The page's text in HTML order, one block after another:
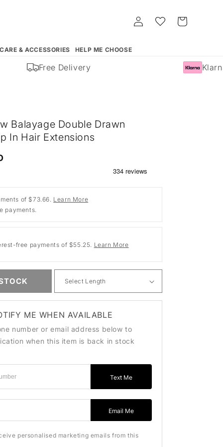
& ACCESSORIES HELP ME CHOOSE
Log
in
Whishlist Cart
Free Delivery Klarna
Balayage Double Drawn
In Hair Extensions
of $73.66. Learn More
payments.
free payments of $55.25. Learn More
ME WHEN AVAILABLE
number or email address below to
when this item is back in stock
Text Me
Email Me
personalised marketing emails from this